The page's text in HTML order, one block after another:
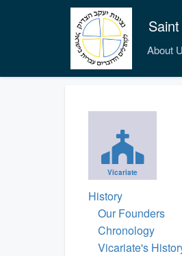
About
Vicariate
History
Our Founders
Chronology
Vicariate's